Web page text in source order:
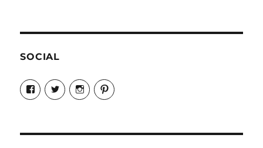
SOCIAL
View
Candrels-
Crafts-
Characters-
View
@AndreaCoventry’s
profile
View
candrelsccc’s
profile
View
andreacoventry’s